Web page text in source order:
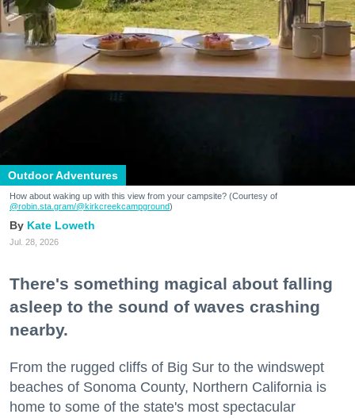
Outdoor Adventures
How about waking up with this view from your campsite? (Courtesy of
@robin.sta.gram/@kirkcreekcampground)
Kate Loweth
Jul. 28, 2026
There's something magical about falling
asleep to the sound of waves crashing
nearby.
From the rugged cliffs of Big Sur to the windswept
beaches of Sonoma County, Northern California is
home to some of the state's most spectacular